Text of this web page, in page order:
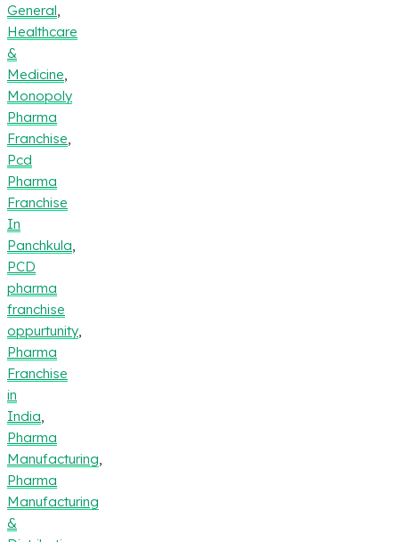
General
Healthcare
&
Medicine
Monopoly
Pharma
Franchise
Pcd
Pharma
Franchise
In
Panchkula
PCD
pharma
franchise
oppurtunity
Pharma
Franchise
in
India
Pharma
Manufacturing
Pharma
Manufacturing
&